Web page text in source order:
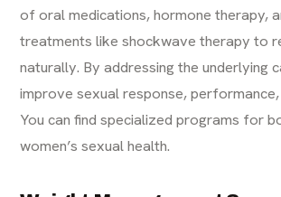
of oral medications, hormone therapy,
treatments like shockwave therapy to
naturally. By addressing the underlying
improve sexual response, performance,
You can find specialized programs for
women’s sexual health.